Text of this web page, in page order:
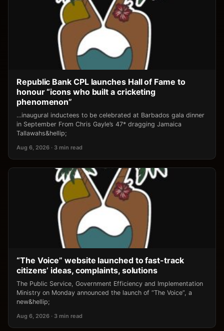
Republic Bank CPL launches Hall of Fame to
honour “icons who built a cricketing
phenomenon”
…inaugural inductees to be celebrated at Barbados gala dinner
in September From Chris Gayle’s 47* dragging Jamaica
Tallawahs&hellip;
Aug 6, 2026 · 3 min read
“The Voice” website launched to fast-track
citizens’ ideas, complaints, solutions
The Public Service, Government Efficiency and Implementation
Ministry on Monday announced the launch of “The Voice”, a
new&hellip;
Aug 6, 2026 · 3 min read